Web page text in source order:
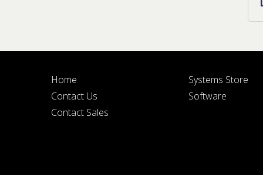
BY
Home
Contact Us
Contact Sales
Systems Store
Software